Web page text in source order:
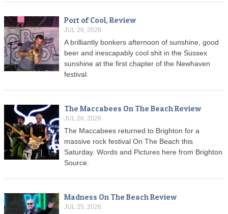
Port of Cool, Review
JUL 26, 2026
A brilliantly bonkers afternoon of sunshine, good
beer and inescapably cool shit in the Sussex
sunshine at the first chapter of the Newhaven
festival.
The Maccabees On The Beach Review
JUL 26, 2026
The Maccabees returned to Brighton for a
massive rock festival On The Beach this
Saturday. Words and Pictures here from Brighton
Source.
Madness On The Beach Review
JUL 25, 2026